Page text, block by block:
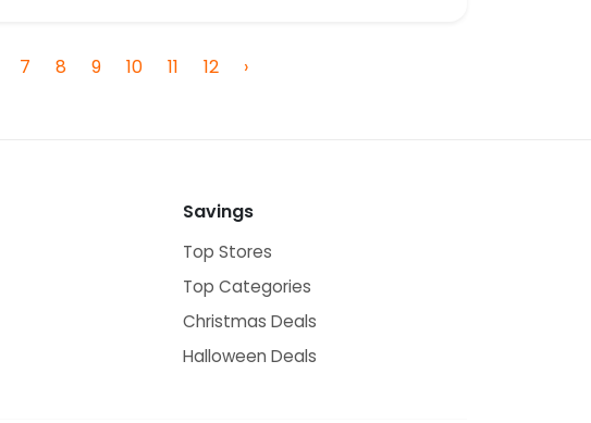
7 8 9 10 11 12 ›
Savings
Top Stores
Top Categories
Christmas Deals
Halloween Deals